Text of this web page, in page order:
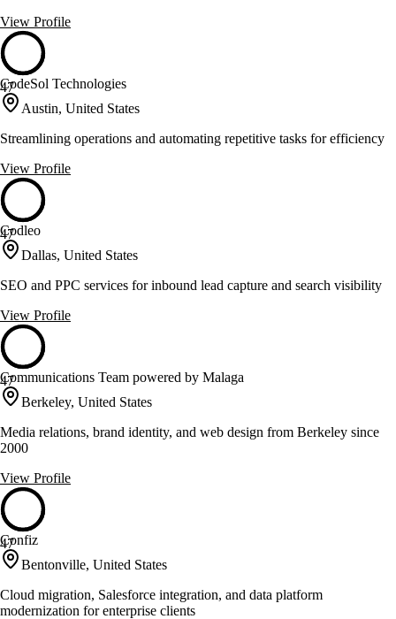
View Profile
47
CodeSol Technologies
Austin, United States
Streamlining operations and automating repetitive tasks for efficiency
View Profile
47
Codleo
Dallas, United States
SEO and PPC services for inbound lead capture and search visibility
View Profile
47
Communications Team powered by Malaga
Berkeley, United States
Media relations, brand identity, and web design from Berkeley since
2000
View Profile
47
Confiz
Bentonville, United States
Cloud migration, Salesforce integration, and data platform
modernization for enterprise clients